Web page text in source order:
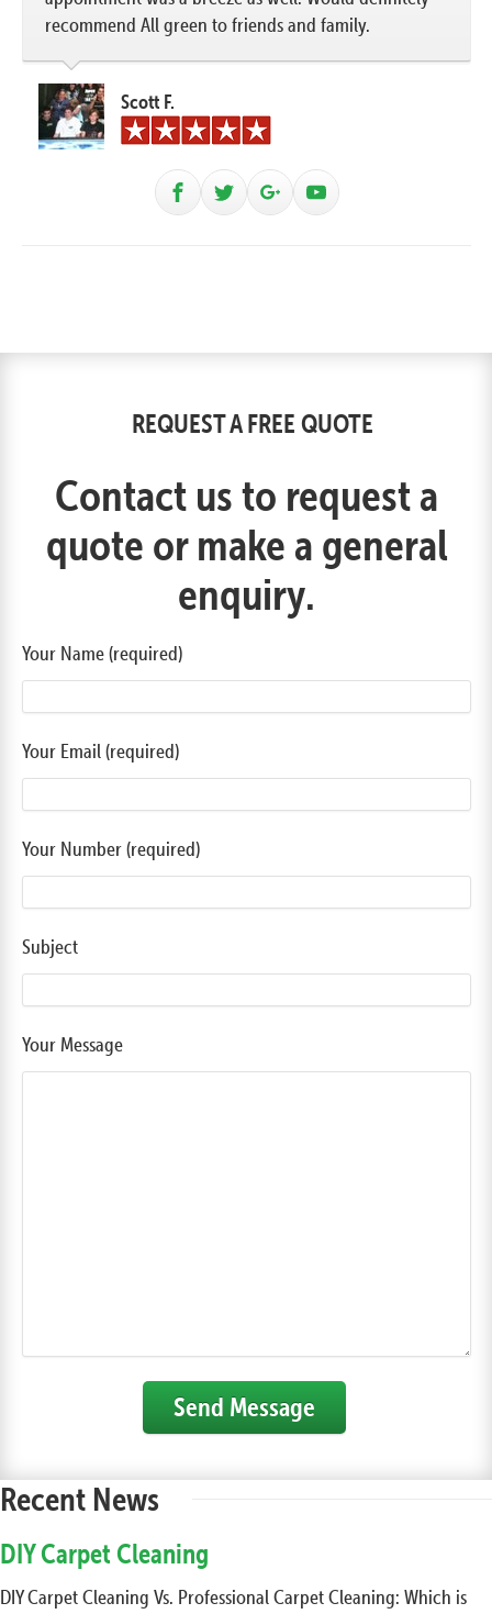
recommend All green to friends and family.
Scott F.
REQUEST A FREE QUOTE
Contact us to request a
quote or make a general
enquiry.
Your Name (required)
Your Email (required)
Your Number (required)
Subject
Your Message
Send Message
Recent News
DIY Carpet Cleaning
DIY Carpet Cleaning Vs. Professional Carpet Cleaning: Which is